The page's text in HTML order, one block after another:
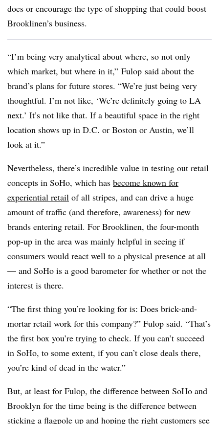
does or encourage the type of shopping that could boost
Brooklinen’s business.
“I’m being very analytical about where, so not only
which market, but where in it,” Fulop said about the
brand’s plans for future stores. “We’re just being very
thoughtful. I’m not like, ‘We’re definitely going to LA
next.’ It’s not like that. If a beautiful space in the right
location shows up in D.C. or Boston or Austin, we’ll
look at it.”
Nevertheless, there’s incredible value in testing out retail
concepts in SoHo, which has become known for
experiential retail of all stripes, and can drive a huge
amount of traffic (and therefore, awareness) for new
brands entering retail. For Brooklinen, the four-month
pop-up in the area was mainly helpful in seeing if
consumers would react well to a physical presence at all
— and SoHo is a good barometer for whether or not the
interest is there.
“The first thing you’re looking for is: Does brick-and-
mortar retail work for this company?” Fulop said. “That’s
the first box you’re trying to check. If you can’t succeed
in SoHo, to some extent, if you can’t close deals there,
you’re kind of dead in the water.”
But, at least for Fulop, the difference between SoHo and
Brooklyn for the time being is the difference between
sticking a flagpole up and hoping the right customers see